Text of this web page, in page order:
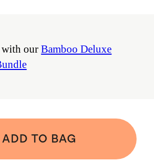
with ourBamboo Deluxe
ADD TO BAG